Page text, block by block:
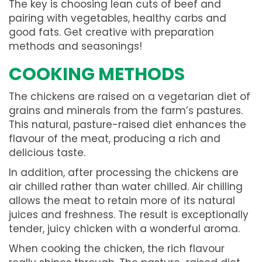
The key is choosing lean cuts of beef and
pairing with vegetables, healthy carbs and
good fats. Get creative with preparation
methods and seasonings!
COOKING METHODS
The chickens are raised on a vegetarian diet of
grains and minerals from the farm’s pastures.
This natural, pasture-raised diet enhances the
flavour of the meat, producing a rich and
delicious taste.
In addition, after processing the chickens are
air chilled rather than water chilled. Air chilling
allows the meat to retain more of its natural
juices and freshness. The result is exceptionally
tender, juicy chicken with a wonderful aroma.
When cooking the chicken, the rich flavour